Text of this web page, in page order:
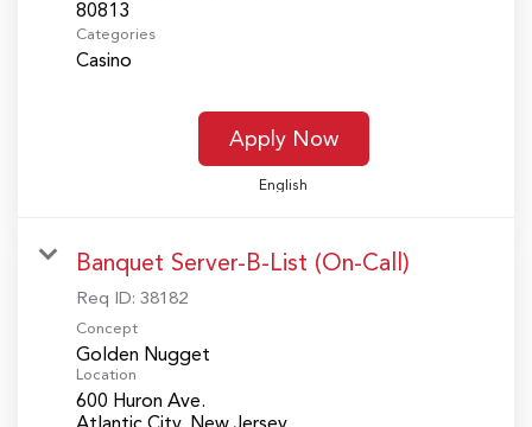
Categories
Casino
Apply Now
English
Banquet Server-B-List (On-Call)
Req ID: 38182
Concept
Golden Nugget
Location
600 Huron Ave.
Atlantic City, New Jersey